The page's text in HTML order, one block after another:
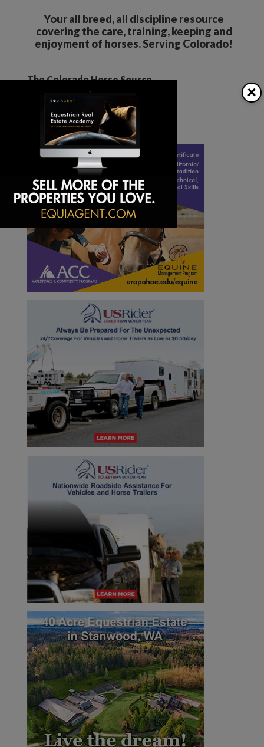
Your all breed, all discipline resource
covering the care, training, keeping and
enjoyment of horses. Serving Colorado!
The Colorado Horse Source
Phone:360-332-5579
karen@coloradohorsesource.com
×